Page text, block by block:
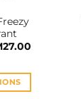
27.00Current
RM27.00.